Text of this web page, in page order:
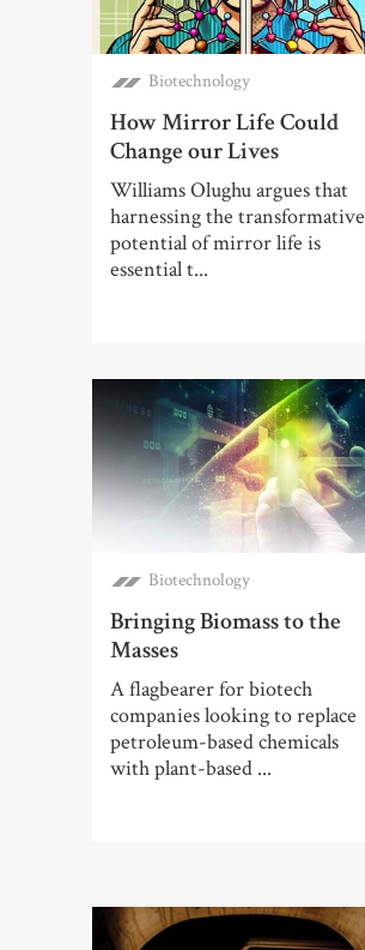
Biotechnology
How Mirror Life Could
Change our Lives
Williams Olughu argues that
harnessing the transformative
potential of mirror life is
essential t...
Biotechnology
Bringing Biomass to the
Masses
A flagbearer for biotech
companies looking to replace
petroleum-based chemicals
with plant-based ...